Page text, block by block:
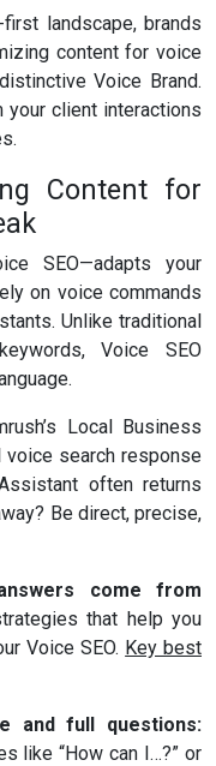
landscape, brands
content for voice
Voice Brand.
your client interactions
Content for
SEO—adapts your
on voice commands
Unlike traditional
Voice SEO
Local Business
voice search response
often returns
Be direct, precise,
come from
that help you
Voice SEO. Key best
and full questions:
like “How can I…?” or